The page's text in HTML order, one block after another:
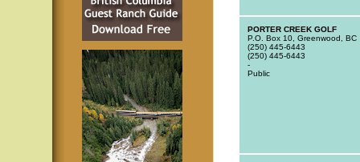
PORTER CREEK GOLF
P.O. Box 10, Greenwood,
(250) 445-6443
(250) 445-6443
-
Public